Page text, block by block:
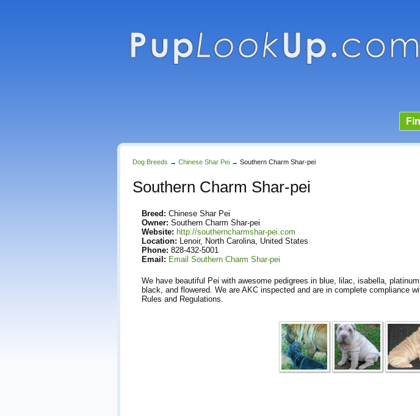
Dog Breeds → Chinese Shar Pei → Southern Charm Shar-pei
Southern Charm Shar-pei
Breed: Chinese Shar Pei
Owner: Southern Charm Shar-pei
Website: http://southerncharmshar-pei.com
Location: Lenoir, North Carolina, United States
Phone: 828-432-5001
Email: Email Southern Charm Shar-pei
We have beautiful Pei with awesome pedigrees in blue, lilac, isabella,
black, and flowered. We are AKC inspected and are in complete compliance
Rules and Regulations.